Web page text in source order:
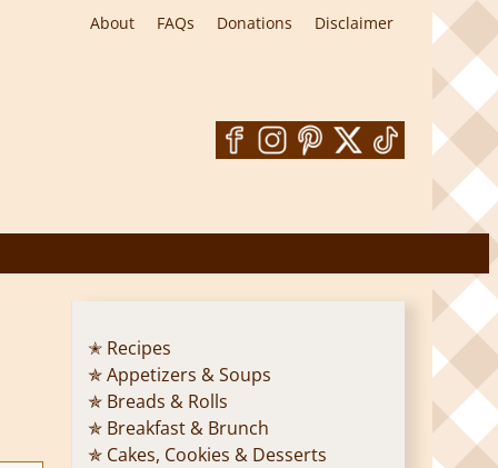
About FAQs Donations Disclaimer
✭ Recipes
✯ Appetizers & Soups
✯ Breads & Rolls
✯ Breakfast & Brunch
✯ Cakes, Cookies & Desserts